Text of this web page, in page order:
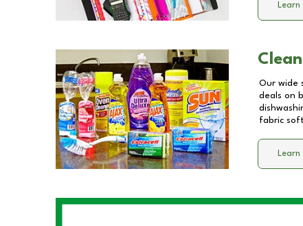
Learn
Our wide
deals on
fabric
Learn